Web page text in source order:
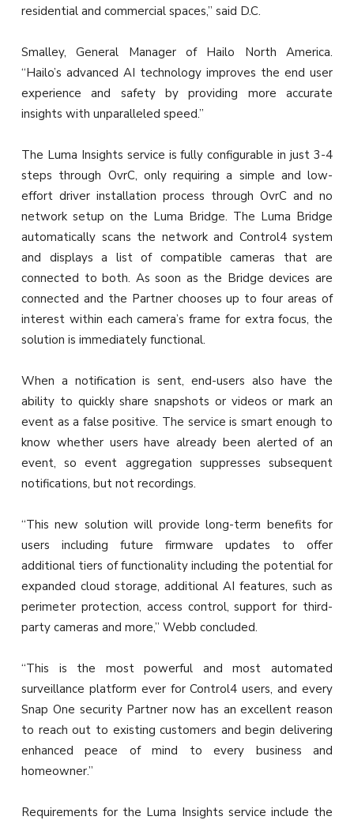
residential and commercial spaces,” said D.C.
Smalley, General Manager of Hailo North America.
“Hailo’s advanced AI technology improves the end user
experience and safety by providing more accurate
insights with unparalleled speed.”
The Luma Insights service is fully configurable in just 3-4
steps through OvrC, only requiring a simple and low-
effort driver installation process through OvrC and no
network setup on the Luma Bridge. The Luma Bridge
automatically scans the network and Control4 system
and displays a list of compatible cameras that are
connected to both. As soon as the Bridge devices are
connected and the Partner chooses up to four areas of
interest within each camera’s frame for extra focus, the
solution is immediately functional.
When a notification is sent, end-users also have the
ability to quickly share snapshots or videos or mark an
event as a false positive. The service is smart enough to
know whether users have already been alerted of an
event, so event aggregation suppresses subsequent
notifications, but not recordings.
“This new solution will provide long-term benefits for
users including future firmware updates to offer
additional tiers of functionality including the potential for
expanded cloud storage, additional AI features, such as
perimeter protection, access control, support for third-
party cameras and more,” Webb concluded.
“This is the most powerful and most automated
surveillance platform ever for Control4 users, and every
Snap One security Partner now has an excellent reason
to reach out to existing customers and begin delivering
enhanced peace of mind to every business and
homeowner.”
Requirements for the Luma Insights service include the